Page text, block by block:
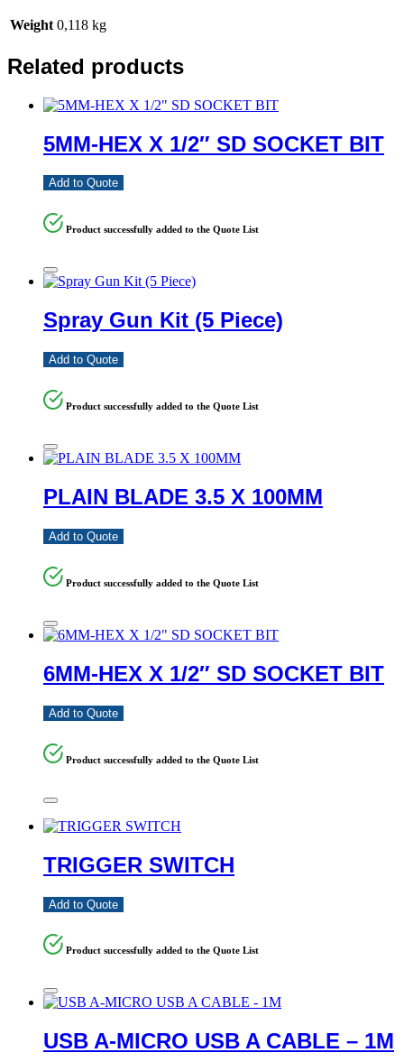
Weight 0,118 kg
Related products
5MM-HEX X 1/2″ SD SOCKET BIT
Add to Quote
Product successfully added to the Quote List
Spray Gun Kit (5 Piece)
Add to Quote
Product successfully added to the Quote List
PLAIN BLADE 3.5 X 100MM
Add to Quote
Product successfully added to the Quote List
6MM-HEX X 1/2″ SD SOCKET BIT
Add to Quote
Product successfully added to the Quote List
TRIGGER SWITCH
Add to Quote
Product successfully added to the Quote List
USB A-MICRO USB A CABLE – 1M